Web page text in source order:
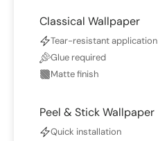
Classical Wallpaper
Tear-resistant application
Glue required
Matte finish
Peel & Stick Wallpaper
Quick installation